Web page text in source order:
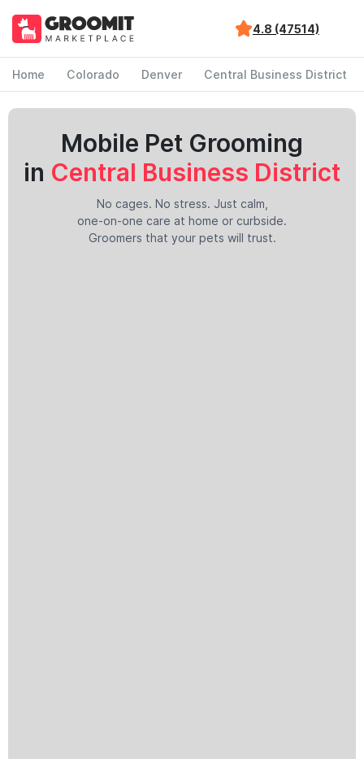
4.8 (47514)
Home Colorado Denver Central Business District
Mobile Pet Grooming
in Central Business District
No cages. No stress. Just calm,
one-on-one care at home or curbside.
Groomers that your pets will trust.